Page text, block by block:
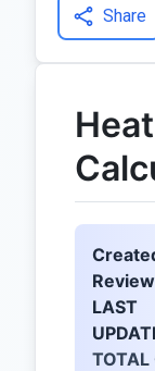
Share
LAST
TOTAL